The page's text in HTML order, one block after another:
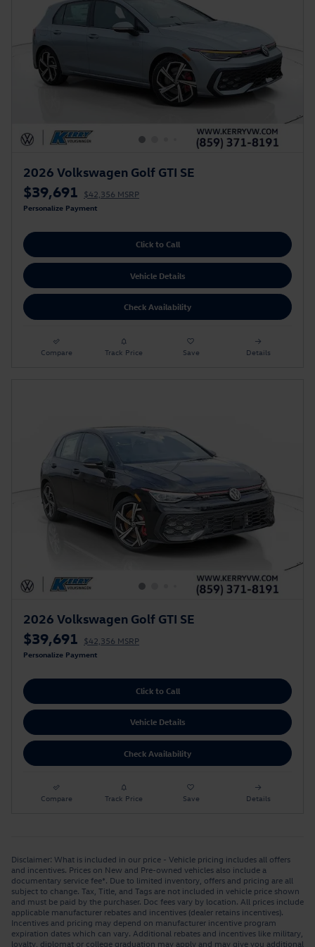
2026 Volkswagen Golf GTI SE
$39,691 $42,356 MSRP
Personalize Payment
Click to Call
Vehicle Details
Check Availability
Compare Track Price Save Details
2026 Volkswagen Golf GTI SE
$39,691 $42,356 MSRP
Personalize Payment
Click to Call
Vehicle Details
Check Availability
Compare Track Price Save Details
Disclaimer: What is included in our price - Vehicle pricing includes all offers
and incentives. Prices on New and Pre-owned vehicles also include a
documentary service fee*. Due to limited inventory, offers and pricing are all
subject to change. Tax, Title, and Tags are not included in vehicle price shown
and must be paid by the purchaser. Doc fees vary by location. All prices include
applicable manufacturer rebates and incentives (dealer retains incentives).
Incentives and pricing may depend on manufacturer incentive program
expiration dates which can vary. Additional rebates and incentives like military,
loyalty, diplomat or college graduation may apply and may give you additional